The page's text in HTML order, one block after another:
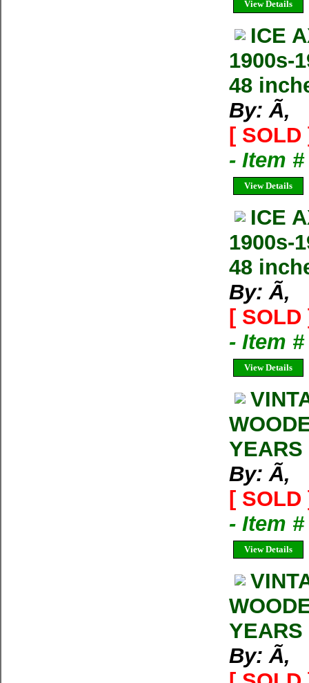
View Details
ICE
1900s-
48
By: Ã‚
[ SOLD
- Item #
View Details
ICE
1900s-
48
By: Ã‚
[ SOLD
- Item #
View Details
YEARS
By: Ã‚
[ SOLD
- Item
View Details
YEARS
By: Ã‚